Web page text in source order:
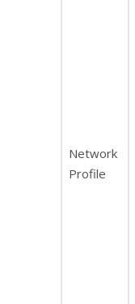
Network
Profile